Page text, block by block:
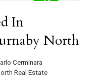
In
North
Cerminara
Real Estate